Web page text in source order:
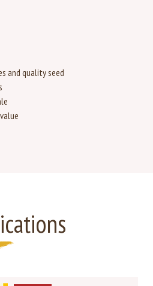
and quality seed